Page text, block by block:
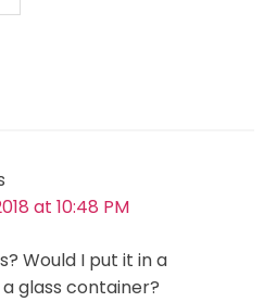
at 10:48 PM
Would I put it in a
glass container?